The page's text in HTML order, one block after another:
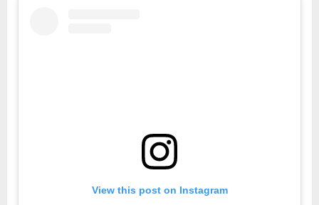
View this post on Instagram